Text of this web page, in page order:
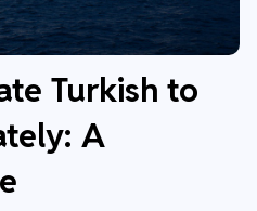
Turkish to
A